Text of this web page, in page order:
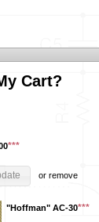
Cart?
***
orremove
"Hoffman" AC-30***